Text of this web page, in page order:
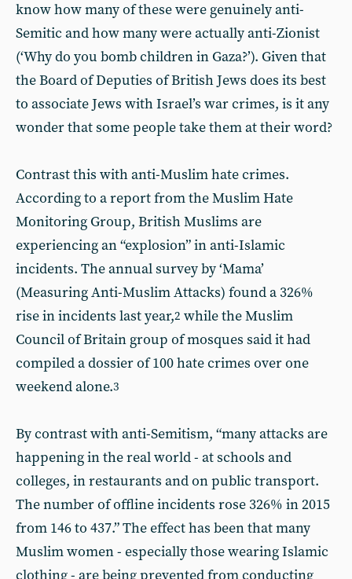
know how many of these were genuinely anti-
Semitic and how many were actually anti-Zionist
(‘Why do you bomb children in Gaza?’). Given that
the Board of Deputies of British Jews does its best
to associate Jews with Israel’s war crimes, is it any
wonder that some people take them at their word?
Contrast this with anti-Muslim hate crimes.
According to a report from the Muslim Hate
Monitoring Group, British Muslims are
experiencing an “explosion” in anti-Islamic
incidents. The annual survey by ‘Mama’
(Measuring Anti-Muslim Attacks) found a 326%
rise in incidents last year,2 while the Muslim
Council of Britain group of mosques said it had
compiled a dossier of 100 hate crimes over one
weekend alone.3
By contrast with anti-Semitism, “many attacks are
happening in the real world - at schools and
colleges, in restaurants and on public transport.
The number of offline incidents rose 326% in 2015
from 146 to 437.” The effect has been that many
Muslim women - especially those wearing Islamic